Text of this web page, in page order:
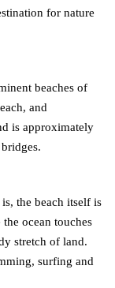
for nature
beaches of
and
is approximately
the beach itself is
ocean touches
stretch of land.
surfing and